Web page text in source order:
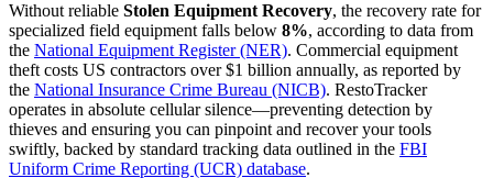
Without reliable Stolen Equipment Recovery, the recovery rate for
specialized field equipment falls below 8%, according to data from
the National Equipment Register (NER). Commercial equipment
theft costs US contractors over $1 billion annually, as reported by
the National Insurance Crime Bureau (NICB). RestoTracker
operates in absolute cellular silence—preventing detection by
thieves and ensuring you can pinpoint and recover your tools
swiftly, backed by standard tracking data outlined in the FBI
Uniform Crime Reporting (UCR) database.